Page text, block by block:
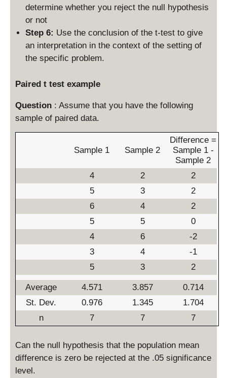
determine whether you reject the null hypothesis
or not
Step 6: Use the conclusion of the t-test to give
an interpretation in the context of the setting of
the specific problem.
Paired t test example
Question : Assume that you have the following
sample of paired data.
Sample 1 Sample 2
Difference =
Sample 1 -
Sample 2
4
2
2
5
3
2
6
4
2
5
5
0
4
6
-2
3
4
-1
5
3 2
Average 4.571 3.857
0.714
St. Dev.
0.976 1.345
1.704
n
7 7 7
Can the null hypothesis that the population mean
difference is zero be rejected at the .05 significance
level.